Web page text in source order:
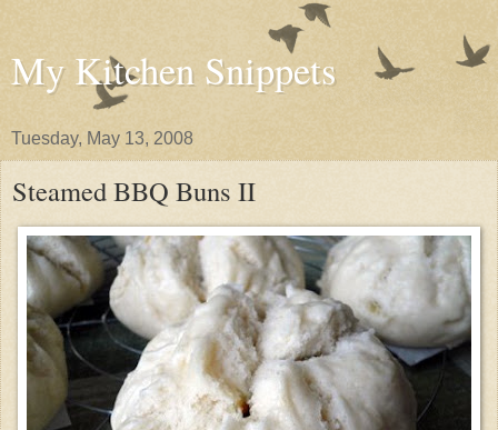
My Kitchen Snippets
Tuesday, May 13, 2008
Steamed BBQ Buns II